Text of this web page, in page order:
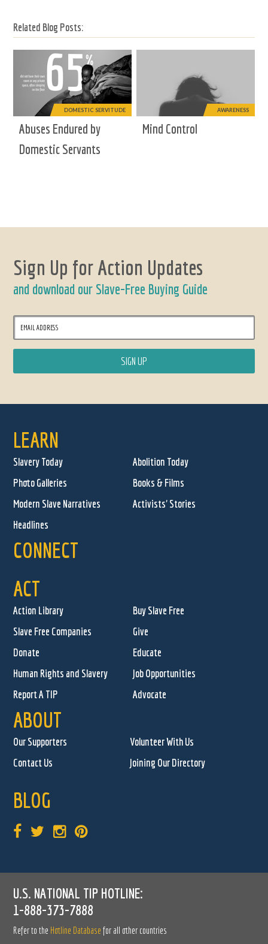
Related Blog Posts:
DOMESTIC SERVITUDE
Abuses Endured by
Domestic Servants
AWARENESS
Mind Control
Sign Up for Action Updates
and download our Slave-Free Buying Guide
LEARN
Slavery Today
Abolition Today
Photo Galleries
Books & Films
Modern Slave Narratives
Activists' Stories
Headlines
CONNECT
ACT
Action Library
Buy Slave Free
Slave Free Companies
Give
Donate
Educate
Human Rights and Slavery
Job Opportunities
Report A TIP
Advocate
ABOUT
Our Supporters
Volunteer With Us
Contact Us
Joining Our Directory
BLOG
U.S. NATIONAL TIP HOTLINE:
1-888-373-7888
Refer to the Hotline Database for all other countries